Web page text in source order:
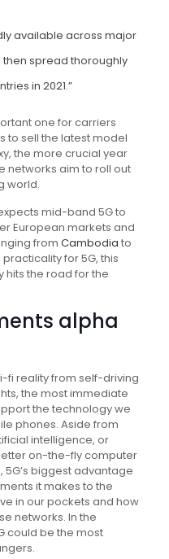
available across major
spread thoroughly
in 2021.”
one for carriers
to sell the latest model
the more crucial year
networks aim to roll out
world.
mid-band 5G to
European markets and
from Cambodia to
for 5G, this
hits the road for the
alpha
fi reality from self-driving
the most immediate
the technology we
phones. Aside from
intelligence, or
on-the-fly computer
biggest advantage
it makes to the
in our pockets and how
networks. In the
could be the most